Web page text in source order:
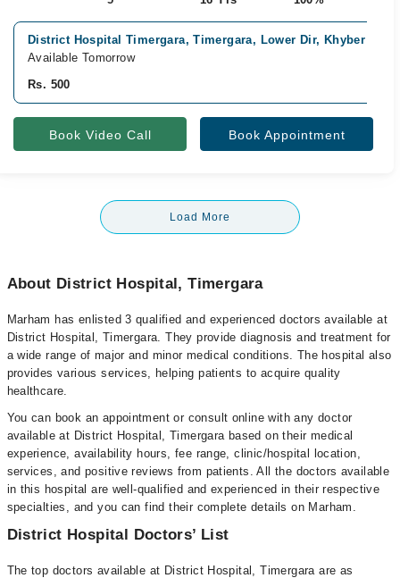
District Hospital Timergara, Timergara, Lower Dir, Khyber
Available Tomorrow
Rs. 500
Book Video Call Book Appointment
Load More
About District Hospital, Timergara
Marham has enlisted 3 qualified and experienced doctors available at
District Hospital, Timergara. They provide diagnosis and treatment for
a wide range of major and minor medical conditions. The hospital also
provides various services, helping patients to acquire quality
healthcare.
You can book an appointment or consult online with any doctor
available at District Hospital, Timergara based on their medical
experience, availability hours, fee range, clinic/hospital location,
services, and positive reviews from patients. All the doctors available
in this hospital are well-qualified and experienced in their respective
specialties, and you can find their complete details on Marham.
District Hospital Doctors’ List
The top doctors available at District Hospital, Timergara are as